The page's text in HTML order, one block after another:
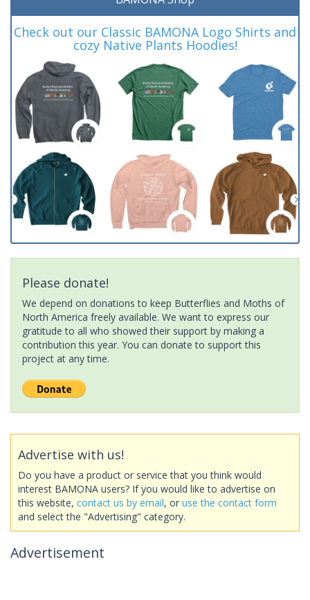
Check out our Classic BAMONA Logo Shirts and
cozy Native Plants Hoodies!
Please donate!
We depend on donations to keep Butterflies and Moths of
North America freely available. We want to express our
gratitude to all who showed their support by making a
contribution this year. You can donate to support this
project at any time.
Advertise with us!
Do you have a product or service that you think would
interest BAMONA users? If you would like to advertise on
this website, contact us by email, or use the contact form
and select the "Advertising" category.
Advertisement